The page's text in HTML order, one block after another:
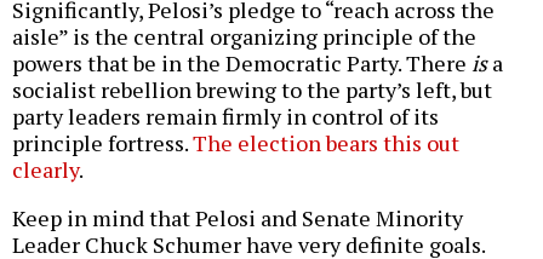
Significantly, Pelosi’s pledge to “reach across the
aisle” is the central organizing principle of the
powers that be in the Democratic Party. There isa
socialist rebellion brewing to the party’s left, but
party leaders remain firmly in control of its
principle fortress.The election bears this out
clearly.
Keep in mind that Pelosi and Senate Minority
Leader Chuck Schumer have very definite goals.